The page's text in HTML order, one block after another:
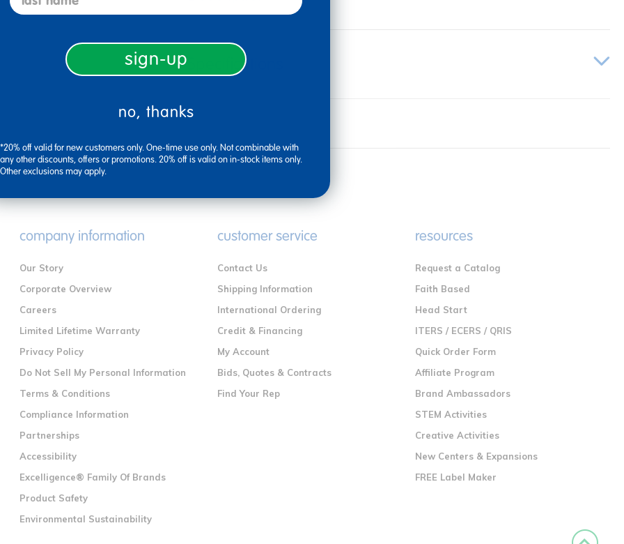
Specifications
company information
Our Story
Corporate Overview
Careers
Limited Lifetime Warranty
Privacy Policy
Do Not Sell My Personal Information
Terms & Conditions
Compliance Information
Partnerships
Accessibility
Excelligence® Family Of Brands
Product Safety
Environmental Sustainability
customer service
Contact Us
Shipping Information
International Ordering
Credit & Financing
My Account
Bids, Quotes & Contracts
Find Your Rep
resources
Request a Catalog
Faith Based
Head Start
ITERS / ECERS / QRIS
Quick Order Form
Affiliate Program
Brand Ambassadors
STEM Activities
Creative Activities
New Centers & Expansions
FREE Label Maker
sign-up
no, thanks
*20% off valid for new customers only. One-time use only. Not combinable with
any other discounts, offers or promotions. 20% off is valid on in-stock items only.
Other exclusions may apply.